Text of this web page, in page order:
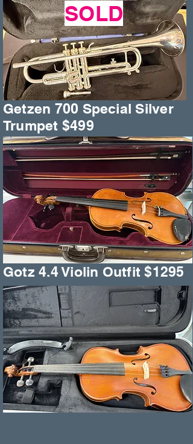
SOLD
Getzen 700 Special Silver
Trumpet $499
Gotz 4.4 Violin Outfit $1295